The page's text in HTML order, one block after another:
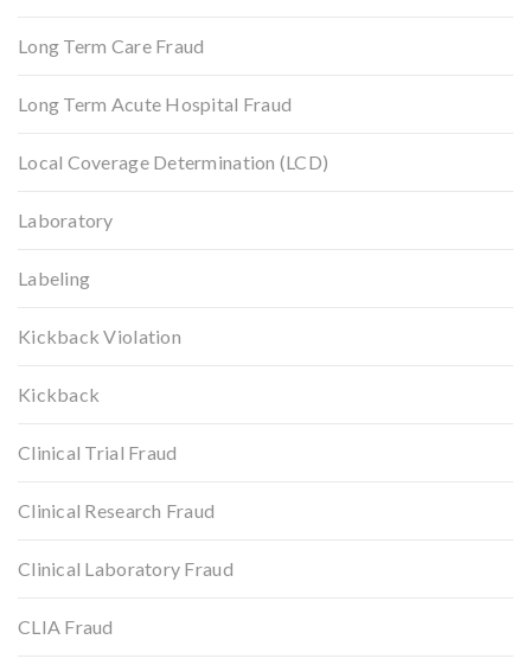
Long Term Care Fraud
Long Term Acute Hospital Fraud
Local Coverage Determination (LCD)
Laboratory
Labeling
Kickback Violation
Kickback
Clinical Trial Fraud
Clinical Research Fraud
Clinical Laboratory Fraud
CLIA Fraud